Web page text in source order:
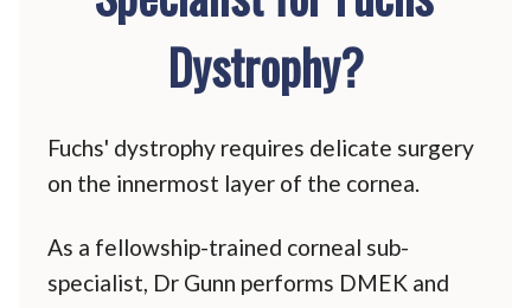
Dystrophy?
Fuchs' dystrophy requires delicate surgery
on the innermost layer of the cornea.
As a fellowship-trained corneal sub-
specialist, Dr Gunn performs DMEK and